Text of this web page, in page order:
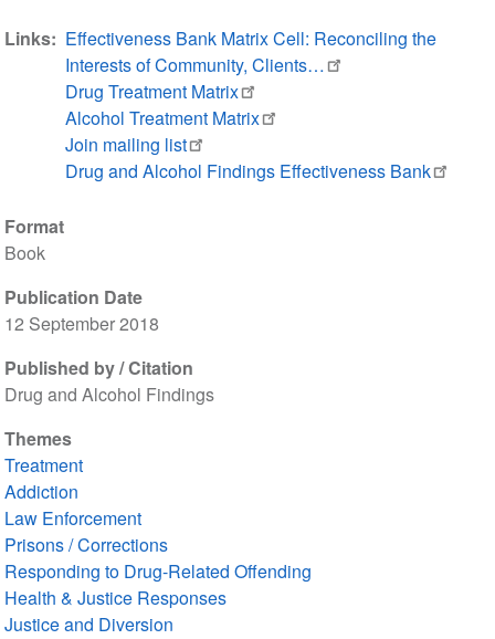
Format
Book
Publication Date
12 September 2018
Published by / Citation
Drug and Alcohol Findings
Themes
Treatment
Addiction
Law Enforcement
Prisons / Corrections
Responding to Drug-Related Offending
Health & Justice Responses
Justice and Diversion
Links
Effectiveness Bank Matrix Cell: Reconciling the
Interests of Community, Clients…
Drug Treatment Matrix
Alcohol Treatment Matrix
Join mailing list
Drug and Alcohol Findings Effectiveness Bank